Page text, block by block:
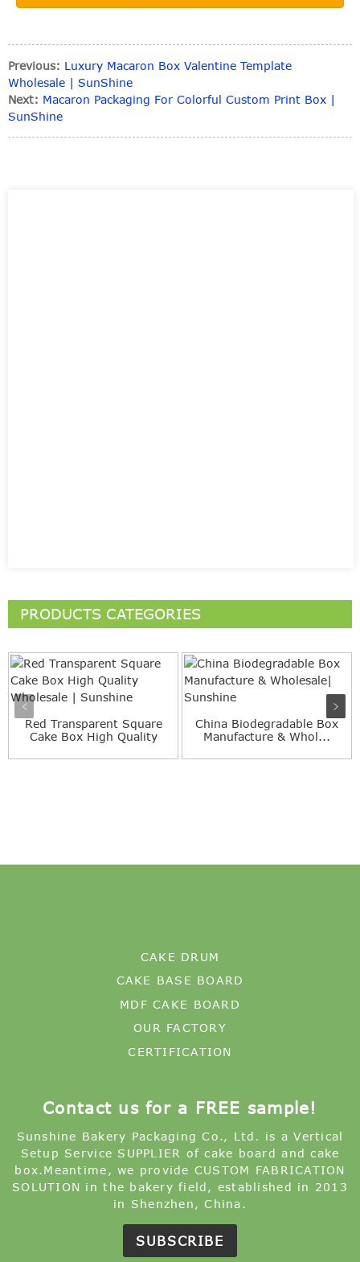
Previous: Luxury Macaron Box Valentine Template
Wholesale | SunShine
Next: Macaron Packaging For Colorful Custom Print Box |
SunShine
PRODUCTS CATEGORIES
Red Transparent Square
Cake Box High Quality
China Biodegradable Box
Manufacture & Whol...
CAKE DRUM
CAKE BASE BOARD
MDF CAKE BOARD
OUR FACTORY
CERTIFICATION
Contact us for a FREE sample!
Sunshine Bakery Packaging Co., Ltd. is a Vertical
Setup Service SUPPLIER of cake board and cake
box.Meantime, we provide CUSTOM FABRICATION
SOLUTION in the bakery field, established in 2013
in Shenzhen, China.
SUBSCRIBE